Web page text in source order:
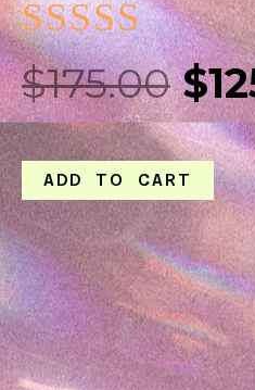
RATED
0
OUT
OF
5
$175.00 $
ADD TO CART